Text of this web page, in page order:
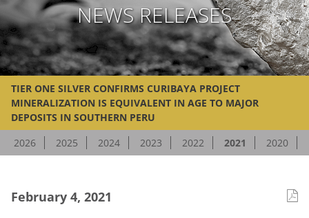
NEWS RELEASES
TIER ONE SILVER CONFIRMS CURIBAYA PROJECT
MINERALIZATION IS EQUIVALENT IN AGE TO MAJOR
DEPOSITS IN SOUTHERN PERU
2026
2025 2024 2023 2022 2021 2020
February 4, 2021